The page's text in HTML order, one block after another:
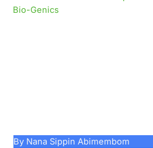
By Nana Sippin Abimembom